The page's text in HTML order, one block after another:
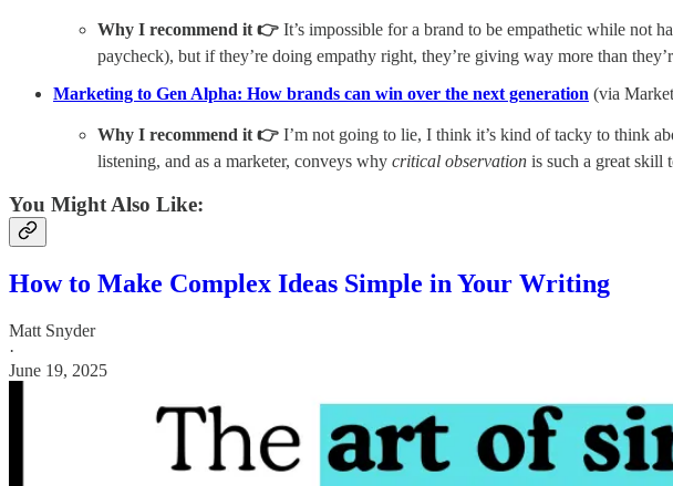
Why I recommend it 👉 It’s impossible for a brand to be empathetic while not
paycheck), but if they’re doing empathy right, they’re giving way more than
Marketing to Gen Alpha: How brands can win over the next generation (via
Why I recommend it 👉 I’m not going to lie, I think it’s kind of tacky to think
listening, and as a marketer, conveys why critical observation is such a great skill
You Might Also Like:
How to Make Complex Ideas Simple in Your Writing
Matt Snyder
·
June 19, 2025